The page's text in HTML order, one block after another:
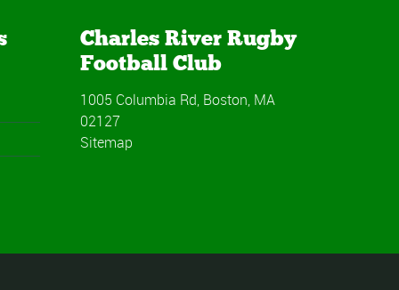
Charles River Rugby
Football Club
1005 Columbia Rd, Boston, MA
02127
Sitemap